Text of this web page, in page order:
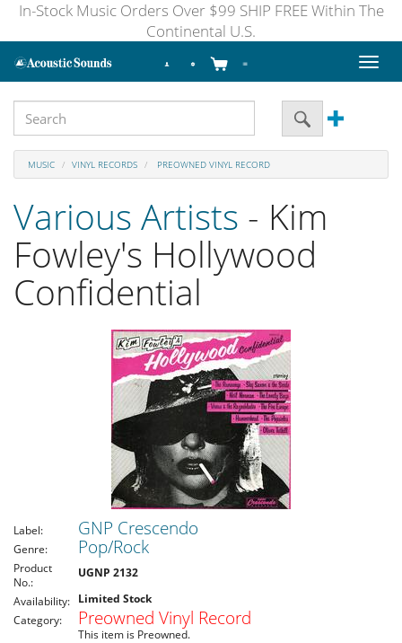
In-Stock Music Orders Over $99 SHIP FREE Within The
Continental U.S.
Toggle
MUSIC VINYL RECORDS PREOWNED VINYL RECORD
Various Artists - Kim
Fowley's Hollywood
Confidential
Label: GNP Crescendo
Genre: Pop/Rock
Product
No.:
UGNP 2132
Availability: Limited Stock
Category:
Preowned Vinyl Record
This item is Preowned.